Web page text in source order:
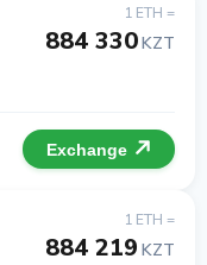
1 ETH =
884 330KZT
Exchange
1 ETH =
884 219 KZT